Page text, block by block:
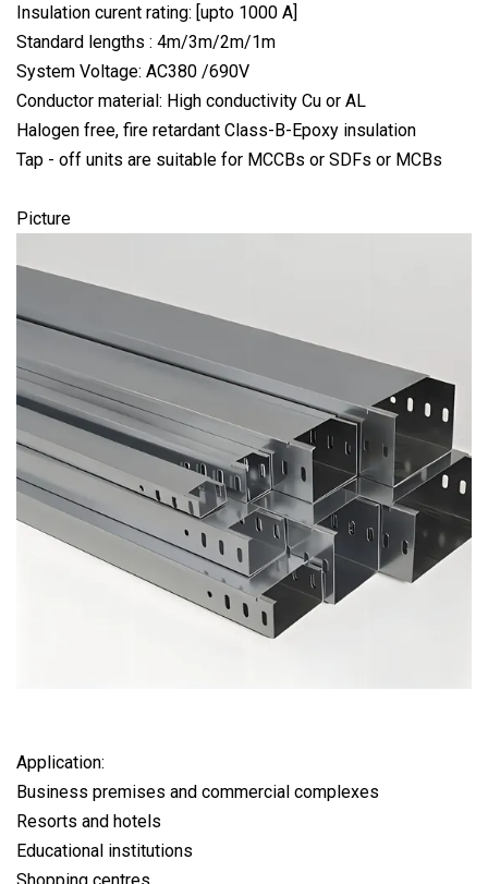
Insulation curent rating: [upto 1000 A]
Standard lengths : 4m/3m/2m/1m
System Voltage: AC380 /690V
Conductor material: High conductivity Cu or AL
Halogen free, fire retardant Class-B-Epoxy insulation
Tap - off units are suitable for MCCBs or SDFs or MCBs
Picture
Application:
Business premises and commercial complexes
Resorts and hotels
Educational institutions